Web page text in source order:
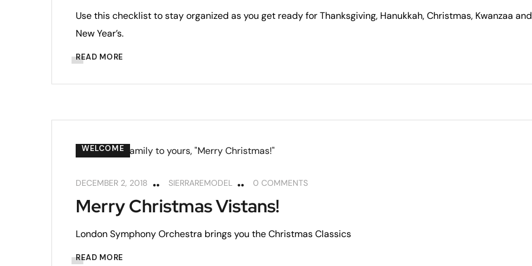
Use this checklist to stay organized as you get ready for Thanksgiving, Hanukkah, Christmas, Kwanzaa and
New Year’s.
READ MORE
WELCOME
DECEMBER 2, 2018 SIERRAREMODEL 0 COMMENTS
Merry Christmas Vistans!
London Symphony Orchestra brings you the Christmas Classics
READ MORE